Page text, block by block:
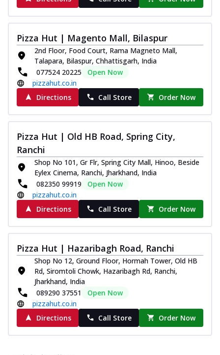
Pizza Hut | Magento Mall, Bilaspur
2nd Floor, Food Court, Rama Magneto Mall,
Talapara, Bilaspur, Chhattisgarh, India
077524 20225
Open Now
pizzahut.co.in
Directions
Call Store Order Now
Pizza Hut | Old HB Road, Spring City,
Ranchi
Shop No 101, Gr Flr, Spring City Mall, Hinoo, Beside
Eylex Cinema, Ranchi, Jharkhand, India
082350 99919
Open Now
pizzahut.co.in
Directions
Call Store Order Now
Pizza Hut | Hazaribagh Road, Ranchi
Shop No 12, Ground Floor, Hormah Tower, Old HB
Rd, Siromtoli Chowk, Hazaribagh Rd, Ranchi,
Jharkhand, India
089290 37551
Open Now
pizzahut.co.in
Directions
Call Store Order Now